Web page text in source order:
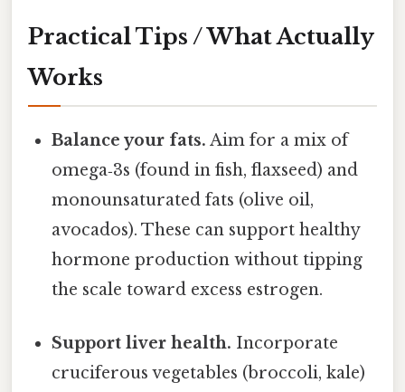
Practical Tips / What Actually
Works
Balance your fats. Aim for a mix of
omega‑3s (found in fish, flaxseed) and
monounsaturated fats (olive oil,
avocados). These can support healthy
hormone production without tipping
the scale toward excess estrogen.
Support liver health. Incorporate
cruciferous vegetables (broccoli, kale)